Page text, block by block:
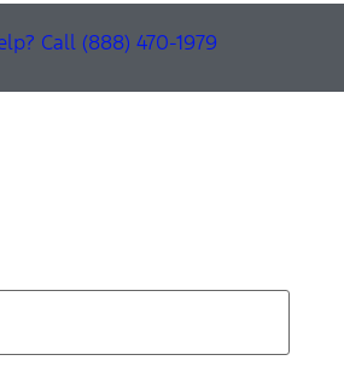
Call (888) 470-1979